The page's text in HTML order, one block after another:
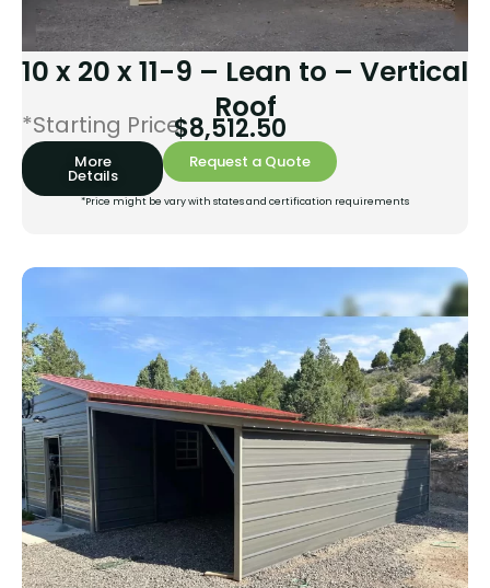
10 x 20 x 11-9 – Lean to – Vertical
Roof
*Starting Price:
$8,512.50
More
Details
Request a Quote
*Price might be vary with states and certification requirements